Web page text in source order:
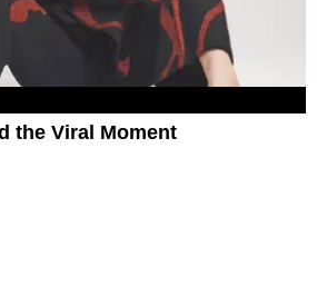
the Viral Moment